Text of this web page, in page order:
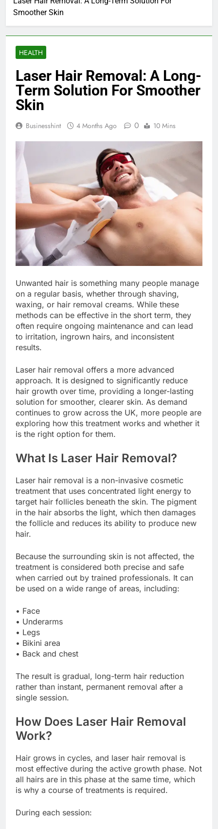
Smoother Skin
HEALTH
Laser Hair Removal: A Long-
Term Solution For Smoother
Skin
Businesshint 4 Months Ago 0 10 Mins
Unwanted hair is something many people manage
on a regular basis, whether through shaving,
waxing, or hair removal creams. While these
methods can be effective in the short term, they
often require ongoing maintenance and can lead
to irritation, ingrown hairs, and inconsistent
results.
Laser hair removal offers a more advanced
approach. It is designed to significantly reduce
hair growth over time, providing a longer-lasting
solution for smoother, clearer skin. As demand
continues to grow across the UK, more people are
exploring how this treatment works and whether it
is the right option for them.
What Is Laser Hair Removal?
Laser hair removal is a non-invasive cosmetic
treatment that uses concentrated light energy to
target hair follicles beneath the skin. The pigment
in the hair absorbs the light, which then damages
the follicle and reduces its ability to produce new
hair.
Because the surrounding skin is not affected, the
treatment is considered both precise and safe
when carried out by trained professionals. It can
be used on a wide range of areas, including:
• Face
• Underarms
• Legs
• Bikini area
• Back and chest
The result is gradual, long-term hair reduction
rather than instant, permanent removal after a
single session.
How Does Laser Hair Removal
Work?
Hair grows in cycles, and laser hair removal is
most effective during the active growth phase. Not
all hairs are in this phase at the same time, which
is why a course of treatments is required.
During each session: